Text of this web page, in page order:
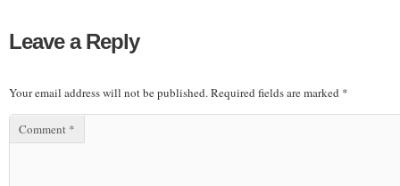
Leave a Reply
Your email address will not be published.Required fields are marked *
Comment *